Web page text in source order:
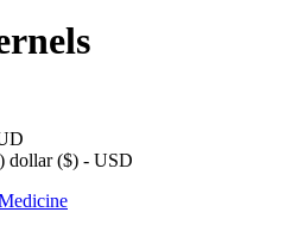
dollar ($) - USD